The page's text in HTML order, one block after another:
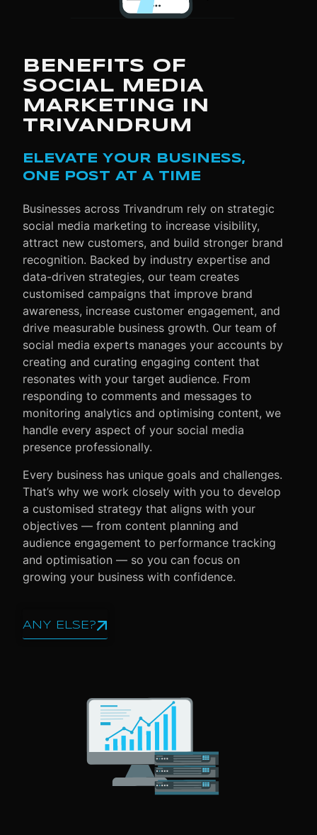
BENEFITS OF
SOCIAL MEDIA
MARKETING IN
TRIVANDRUM
ELEVATE YOUR BUSINESS,
ONE POST AT A TIME
Businesses across Trivandrum rely on strategic
social media marketing to increase visibility,
attract new customers, and build stronger brand
recognition. Backed by industry expertise and
data-driven strategies, our team creates
customised campaigns that improve brand
awareness, increase customer engagement, and
drive measurable business growth. Our team of
social media experts manages your accounts by
creating and curating engaging content that
resonates with your target audience. From
responding to comments and messages to
monitoring analytics and optimising content, we
handle every aspect of your social media
presence professionally.
Every business has unique goals and challenges.
That’s why we work closely with you to develop
a customised strategy that aligns with your
objectives — from content planning and
audience engagement to performance tracking
and optimisation — so you can focus on
growing your business with confidence.
ANY ELSE?